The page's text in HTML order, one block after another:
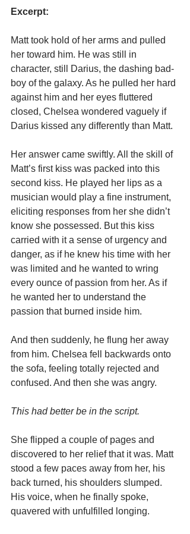
Excerpt:
Matt took hold of her arms and pulled
her toward him. He was still in
character, still Darius, the dashing bad-
boy of the galaxy. As he pulled her hard
against him and her eyes fluttered
closed, Chelsea wondered vaguely if
Darius kissed any differently than Matt.
Her answer came swiftly. All the skill of
Matt’s first kiss was packed into this
second kiss. He played her lips as a
musician would play a fine instrument,
eliciting responses from her she didn’t
know she possessed. But this kiss
carried with it a sense of urgency and
danger, as if he knew his time with her
was limited and he wanted to wring
every ounce of passion from her. As if
he wanted her to understand the
passion that burned inside him.
And then suddenly, he flung her away
from him. Chelsea fell backwards onto
the sofa, feeling totally rejected and
confused. And then she was angry.
This had better be in the script.
She flipped a couple of pages and
discovered to her relief that it was. Matt
stood a few paces away from her, his
back turned, his shoulders slumped.
His voice, when he finally spoke,
quavered with unfulfilled longing.